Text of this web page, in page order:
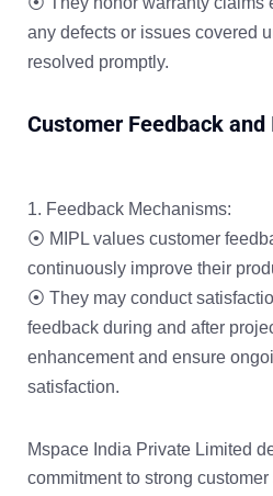
any defects or issues covered
resolved promptly.
Customer Feedback
Feedback Mechanisms:
⦿ MIPL values customer
continuously improve their
⦿ They may conduct
feedback during and after
enhancement and ensure
satisfaction.
Mspace India Private Limited
commitment to strong